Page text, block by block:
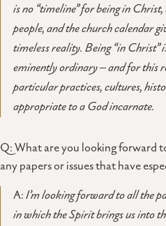
is no “timeline” for being in
people, and the church calendar
timeless reality. Being “in
eminently ordinary – and for this
particular practices, cultures,
appropriate to a God incarnate.
Q: What are you looking forward
any papers or issues that have
A:I’m looking forward to all the
in which the Spirit brings us into